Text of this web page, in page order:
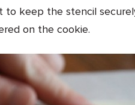
to keep the stencil
on the cookie.